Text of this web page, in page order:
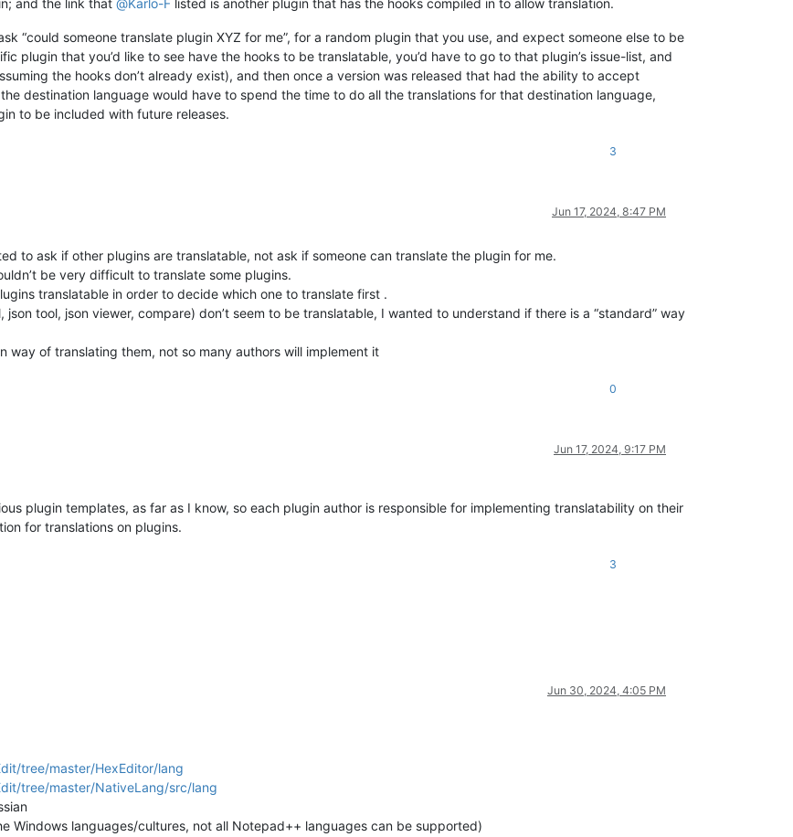
“could someone translate plugin XYZ for me”, for a random plugin that you use, and expect someone else to be
plugin that you’d like to see have the hooks to be translatable, you’d have to go to that plugin’s issue-list, and
the hooks don’t already exist), and then once a version was released that had the ability to accept
destination language would have to spend the time to do all the translations for that destination language,
to be included with future releases.
3
Jun 17, 2024, 8:47 PM
to ask if other plugins are translatable, not ask if someone can translate the plugin for me.
be very difficult to translate some plugins.
translatable in order to decide which one to translate first .
tool, json viewer, compare) don’t seem to be translatable, I wanted to understand if there is a “standard” way
way of translating them, not so many authors will implement it
0
Jun 17, 2024, 9:17 PM
plugin templates, as far as I know, so each plugin author is responsible for implementing translatability on their
for translations on plugins.
3
Jun 30, 2024, 4:05 PM
tree/master/HexEditor/lang
tree/master/NativeLang/src/lang
Windows languages/cultures, not all Notepad++ languages can be supported)